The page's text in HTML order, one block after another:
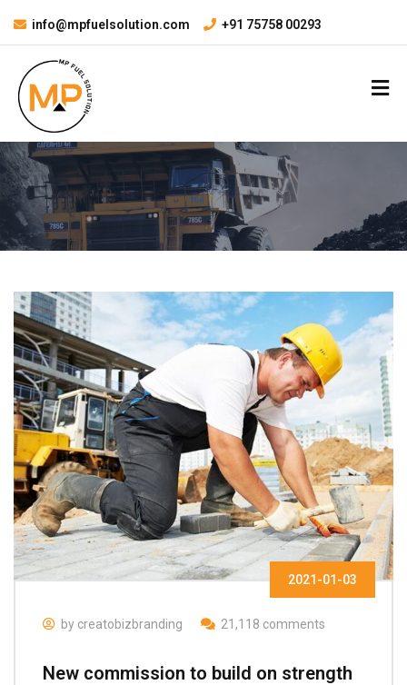
info@mpfuelsolution.com +91 75758 00293
2021-01-03
by creatobizbranding 21,118 comments
New commission to build on strength